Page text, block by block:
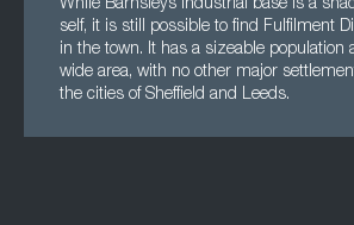
While Barnsley’s industrial base is a
self, it is still possible to find Fulfilment
in the town. It has a sizeable population
wide area, with no other major
the cities of Sheffield and Leeds.